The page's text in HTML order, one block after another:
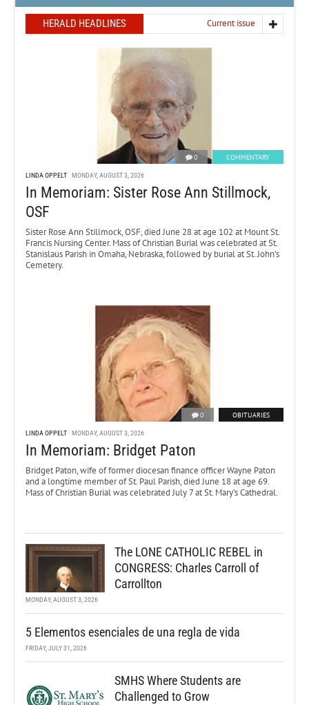
HERALD HEADLINES Current issue
0 COMMENTARY
LINDA OPPELT MONDAY, AUGUST 3, 2026
In Memoriam: Sister Rose Ann Stillmock,
OSF
Sister Rose Ann Stillmock, OSF, died June 28 at age 102 at Mount St.
Francis Nursing Center. Mass of Christian Burial was celebrated at St.
Stanislaus Parish in Omaha, Nebraska, followed by burial at St. John’s
Cemetery.
0 OBITUARIES
LINDA OPPELT MONDAY, AUGUST 3, 2026
In Memoriam: Bridget Paton
Bridget Paton, wife of former diocesan finance officer Wayne Paton
and a longtime member of St. Paul Parish, died June 18 at age 69.
Mass of Christian Burial was celebrated July 7 at St. Mary’s Cathedral.
The LONE CATHOLIC REBEL in
CONGRESS: Charles Carroll of
Carrollton
MONDAY, AUGUST 3, 2026
5 Elementos esenciales de una regla de vida
FRIDAY, JULY 31, 2026
SMHS Where Students are
Challenged to Grow